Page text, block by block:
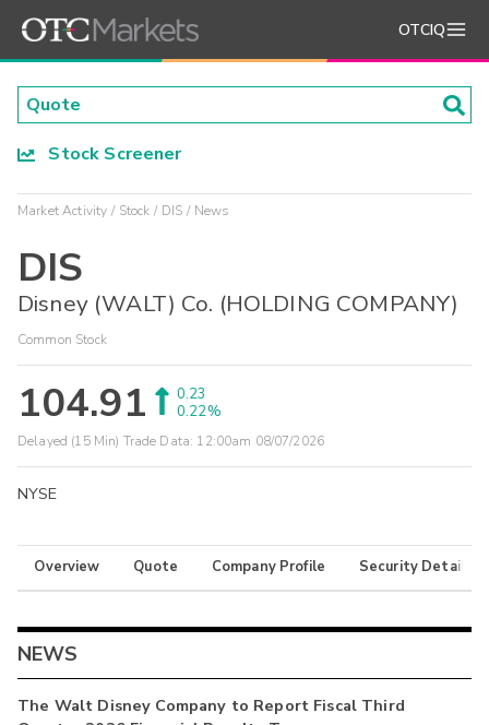
OTCIQ
Stock Screener
Market Activity Stock DIS News
DIS
Disney (WALT) Co. (HOLDING COMPANY)
Common Stock
104.91
0.23
0.22%
Delayed (15 Min) Trade Data: 12:00am 08/07/2026
NYSE
Overview Quote Company Profile Security Details
NEWS
The Walt Disney Company to Report Fiscal Third